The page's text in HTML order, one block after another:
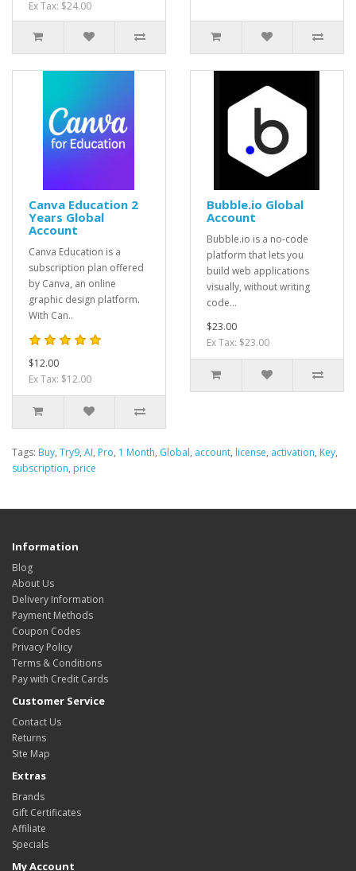
Ex Tax: $24.00
Canva Education 2
Years Global
Account
Canva Education is a
subscription plan offered
by Canva, an online
graphic design platform.
With Can..
$12.00
Ex Tax: $12.00
Bubble.io Global
Account
Bubble.io is a no-code
platform that lets you
build web applications
visually, without writing
code...
$23.00
Ex Tax: $23.00
Tags: Buy, Try9, AI, Pro, 1 Month, Global, account, license, activation, Key,
subscription, price
Information
Blog
About Us
Delivery Information
Payment Methods
Coupon Codes
Privacy Policy
Terms & Conditions
Pay with Credit Cards
Customer Service
Contact Us
Returns
Site Map
Extras
Brands
Gift Certificates
Affiliate
Specials
My Account